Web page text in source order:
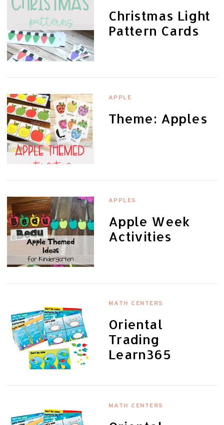
Christmas Light
Pattern Cards
APPLE
Theme: Apples
APPLES
Apple Week
Activities
MATH CENTERS
Oriental
Trading
Learn365
MATH CENTERS